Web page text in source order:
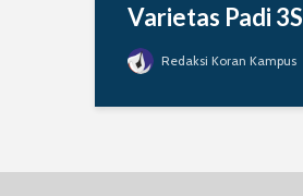
Varietas Padi 3S
Redaksi Koran Kampus